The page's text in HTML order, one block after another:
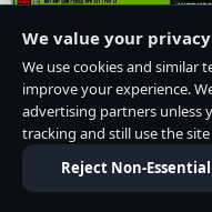
We value your privacy
We use cookies and similar
improve your experience.
advertising partners unless
tracking and still use the
Reject Non-Essential
Do Not Sell or Share